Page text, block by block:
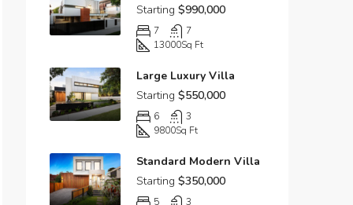
Starting $990,000
7
7
13000Sq Ft
Large Luxury Villa
Starting $550,000
6
3
9800Sq Ft
Standard Modern Villa
Starting $350,000
5
3